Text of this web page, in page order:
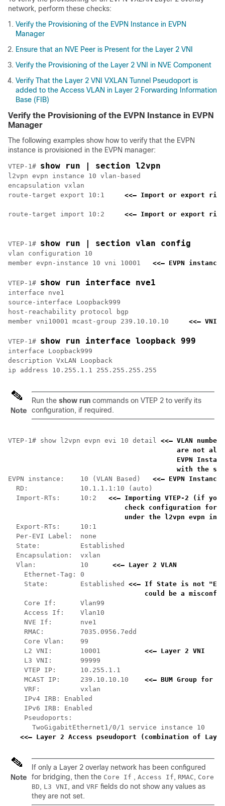
network, perform these checks:
Verify the Provisioning of the EVPN Instance in EVPN
Manager
Ensure that an NVE Peer is Present for the Layer 2 VNI
Verify the Provisioning of the Layer 2 VNI in NVE Component
Verify That the Layer 2 VNI VXLAN Tunnel Pseudoport is
added to the Access VLAN in Layer 2 Forwarding Information
Base (FIB)
Verify the Provisioning of the EVPN Instance in EVPN
Manager
The following examples show how to verify that the EVPN
instance is provisioned in the EVPN manager:
VTEP-1# show run | section l2vpn
l2vpn evpn instance 10 vlan-based
encapsulation vxlan
route-target export 10:1 <<— Import or export
route-target import 10:2 <<— Import or export
VTEP-1# show run | section vlan config
vlan configuration 10
member evpn-instance 10 vni 10001 <<— EVPN instance
VTEP-1# show run interface nve1
interface nve1
source-interface Loopback999
host-reachability protocol bgp
member vni10001 mcast-group 239.10.10.10 <<— VNI
VTEP-1# show run interface loopback 999
interface Loopback999
description VxLAN Loopback
Note
Run the show run commands on VTEP 2 to verify its
configuration, if required.
VTEP-1# show l2vpn evpn evi 10 detail <<— VLAN
are not
EVPN
with the
EVPN instance:    10 (VLAN Based) <<— EVPN
  RD:             10.1.1.1:10 (auto)
  Import-RTs:     10:2
<<— Importing VTEP-2 (if
check configuration for
under the
  Export-RTs:     10:1
  Per-EVI Label:  none
  State:          Established
  Encapsulation:  vxlan
  Vlan:           10
<<— Layer 2 VLAN
    Ethernet-Tag: 0
    State:        Established
<<— If State is not
could be a
    Core If:      Vlan99
    Access If:    Vlan10
    NVE If:       nve1
    RMAC:         7035.0956.7edd
    Core Vlan:    99
    L2 VNI:       10001
<<— Layer 2 VNI
    L3 VNI:       99999
    VTEP IP:      10.255.1.1
    MCAST IP:     239.10.10.10
<<— BUM Group
    VRF:          vxlan
    IPv4 IRB: Enabled
    IPv6 IRB: Enabled
    Pseudoports:
      TwoGigabitEthernet1/0/1 service instance 10
<<— Layer 2 Access pseudoport (combination of
Note
If only a Layer 2 overlay network has been configured
for bridging, then the Core If , Access If , RMAC , Core
BD , L3 VNI , and VRF fields do not show any values as
they are not set.